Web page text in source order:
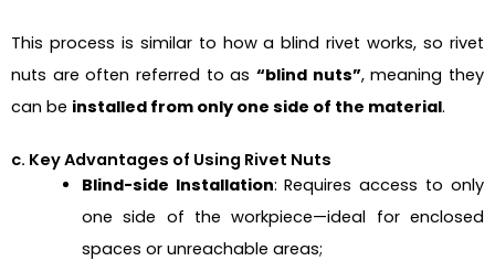
This process is similar to how a blind rivet works, so rivet
nuts are often referred to as “blind nuts”, meaning they
can be installed from only one side of the material.
c. Key Advantages of Using Rivet Nuts
Blind-side Installation: Requires access to only
one side of the workpiece—ideal for enclosed
spaces or unreachable areas;